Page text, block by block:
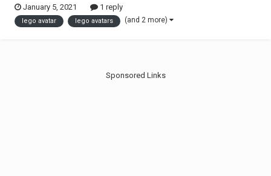
their own avatars or select an avatar. Eurobricks, Steam, GOG, etc. In
games such as LEGO Ra...
January 5, 2021 1 reply
lego avatar lego avatars (and 2 more)
Sponsored Links